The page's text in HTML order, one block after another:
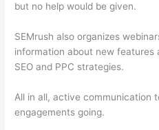
but no help would be given.
SEMrush also organizes
information about new features
SEO and PPC strategies.
All in all, active communication
engagements going.